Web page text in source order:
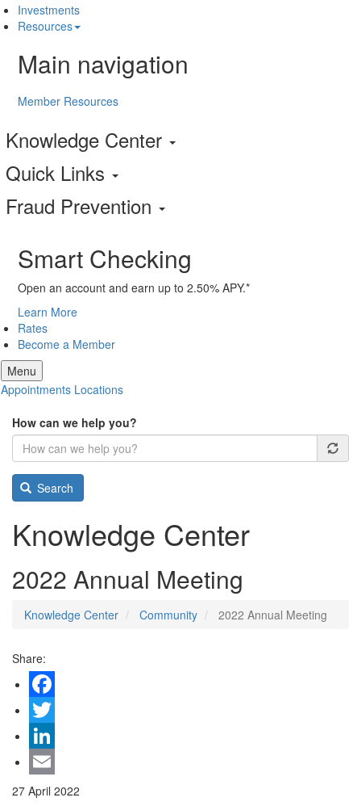
Investments
Resources
Main navigation
Member Resources
Knowledge Center
Quick Links
Fraud Prevention
Smart Checking
Open an account and earn up to 2.50% APY.*
Learn More
Rates
Become a Member
Menu
Appointments Locations
How can we help you?
Search
Knowledge Center
2022 Annual Meeting
Knowledge Center Community 2022 Annual Meeting
Share:
Facebook
Twitter
LinkedIn
Email
27 April 2022